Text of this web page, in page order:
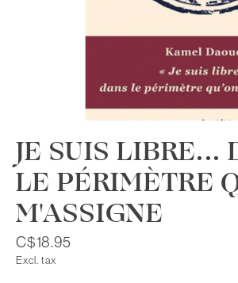
JE SUIS LIBRE...
LE PÉRIMÈTRE
M'ASSIGNE
C$18.95
Excl. tax